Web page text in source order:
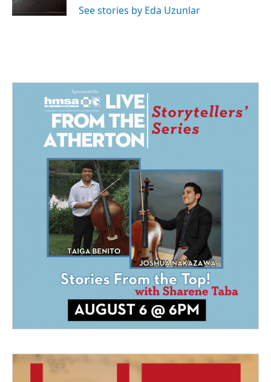
See stories by Eda Uzunlar